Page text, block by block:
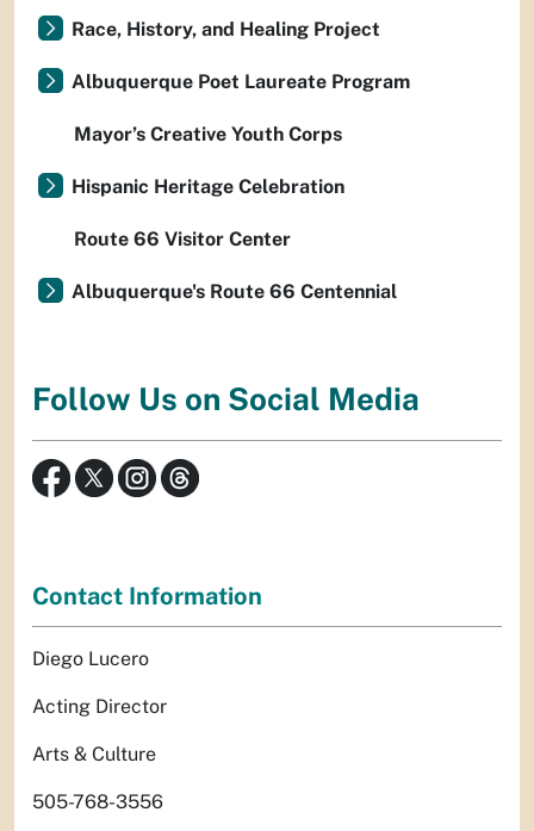
Race, History, and Healing Project
Albuquerque Poet Laureate Program
Mayor’s Creative Youth Corps
Hispanic Heritage Celebration
Route 66 Visitor Center
Albuquerque's Route 66 Centennial
Follow Us on Social Media
Contact Information
Diego Lucero
Acting Director
Arts & Culture
505-768-3556